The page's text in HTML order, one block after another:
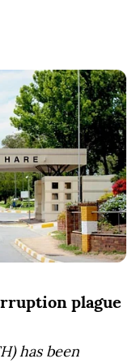
plague
has been